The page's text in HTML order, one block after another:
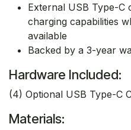
External USB Type-
charging capabilities
available
Backed by a 3-year
Hardware Included:
(4) Optional USB Type-C
Materials: